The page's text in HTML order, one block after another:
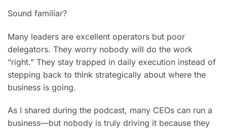
Sound familiar?
Many leaders are excellent operators but poor
delegators. They worry nobody will do the work
“right.” They stay trapped in daily execution instead of
stepping back to think strategically about where the
business is going.
As I shared during the podcast, many CEOs can run a
business—but nobody is truly driving it because they